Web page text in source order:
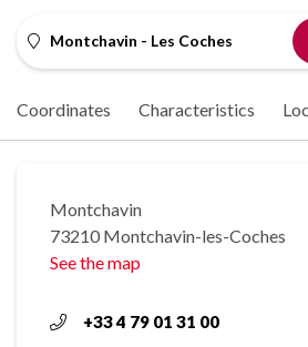
Montchavin - Les Coches
Coordinates Characteristics
Montchavin
73210 Montchavin-les-Coches
See the map
+33 4 79 01 31 00